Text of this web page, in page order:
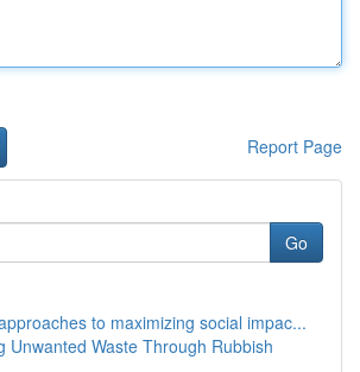
Report Page
Go
to maximizing social impac...
Unwanted Waste Through Rubbish